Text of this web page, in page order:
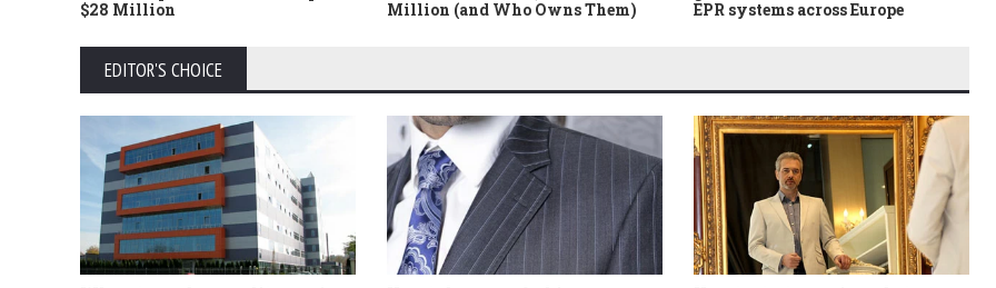
$28 Million
Million (and Who Owns Them)
EPR systems across Europe
EDITOR'S CHOICE